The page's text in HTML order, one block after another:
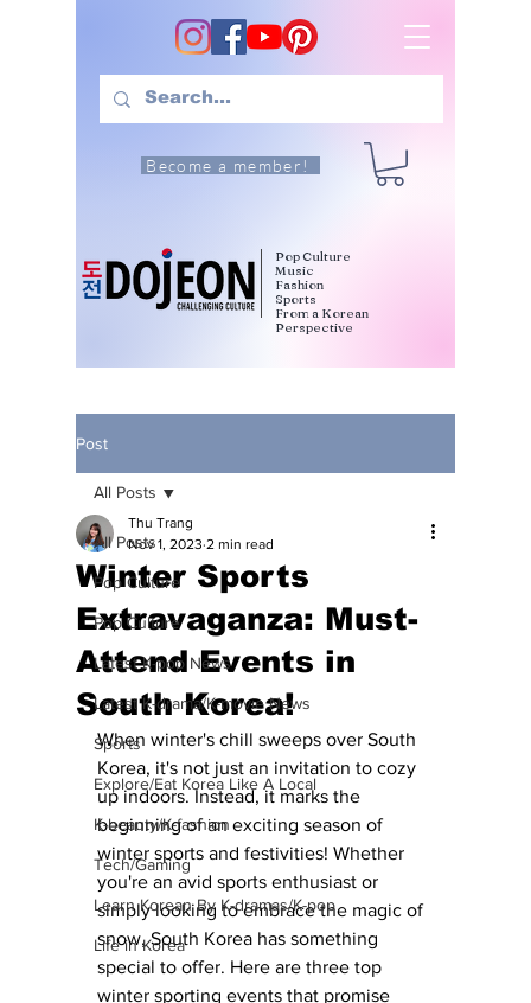
Become a member!
Pop Culture
Music
Fashion
Sports
From a Korean
Perspective
Post
All Posts
Pop Culture
Pop Culture
Latest K-pop News
Latest K-drama/K-movie News
Sports
Explore/Eat Korea Like A Local
K-beauty/K-fashion
Tech/Gaming
Learn Korean By K-dramas/K-pop
Life in Korea
All Posts
Winter Sports
Extravaganza: Must-
Attend Events in
South Korea!
Thu Trang
Nov 1, 2023 2 min read
When winter's chill sweeps over South
Korea, it's not just an invitation to cozy
up indoors. Instead, it marks the
beginning of an exciting season of
winter sports and festivities! Whether
you're an avid sports enthusiast or
simply looking to embrace the magic of
snow, South Korea has something
special to offer. Here are three top
winter sporting events that promise